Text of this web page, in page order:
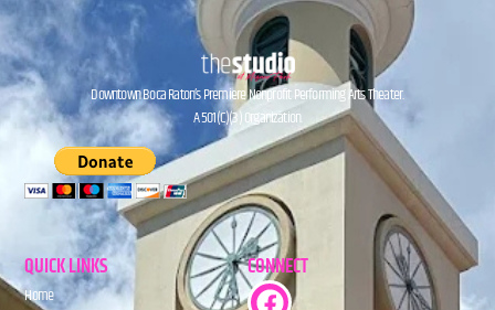
Downtown Boca Raton’s Premiere Nonprofit Performing Arts Theater.
A 501(C)(3) Organization.
QUICK LINKS
Home
CONNECT